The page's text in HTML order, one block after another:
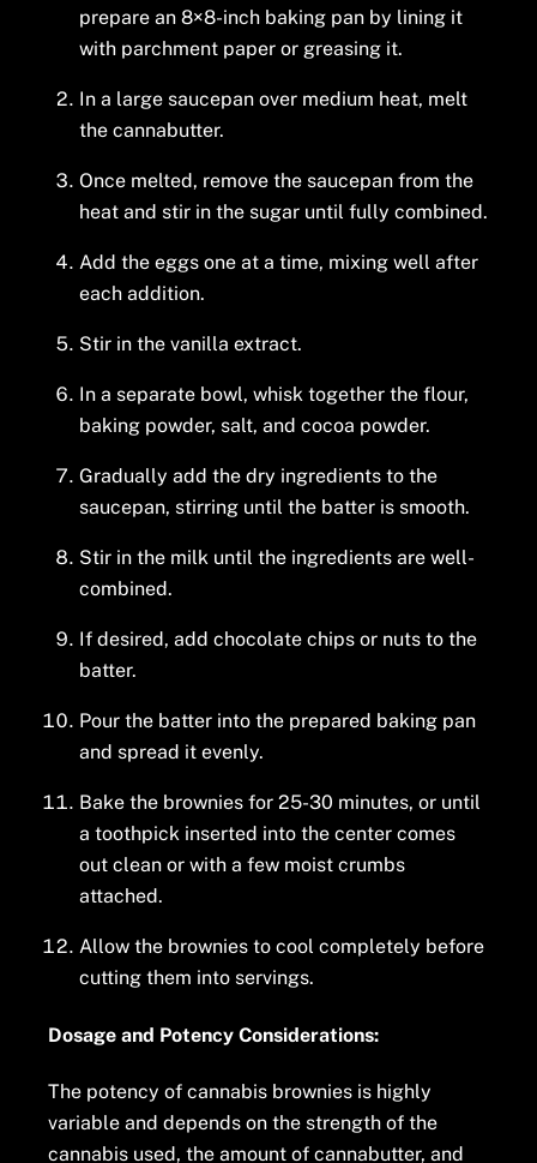
prepare an 8×8-inch baking pan by lining it
with parchment paper or greasing it.
In a large saucepan over medium heat, melt
the cannabutter.
Once melted, remove the saucepan from the
heat and stir in the sugar until fully combined.
Add the eggs one at a time, mixing well after
each addition.
Stir in the vanilla extract.
In a separate bowl, whisk together the flour,
baking powder, salt, and cocoa powder.
Gradually add the dry ingredients to the
saucepan, stirring until the batter is smooth.
Stir in the milk until the ingredients are well-
combined.
If desired, add chocolate chips or nuts to the
batter.
Pour the batter into the prepared baking pan
and spread it evenly.
Bake the brownies for 25-30 minutes, or until
a toothpick inserted into the center comes
out clean or with a few moist crumbs
attached.
Allow the brownies to cool completely before
cutting them into servings.
Dosage and Potency Considerations:
The potency of cannabis brownies is highly
variable and depends on the strength of the
cannabis used, the amount of cannabutter, and